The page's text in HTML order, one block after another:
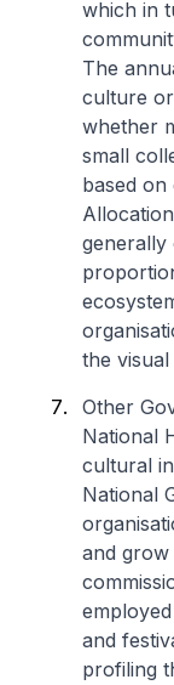
which in
The
culture
whether
small
based on
generally
the
Other
National
cultural
National
and
and
profiling